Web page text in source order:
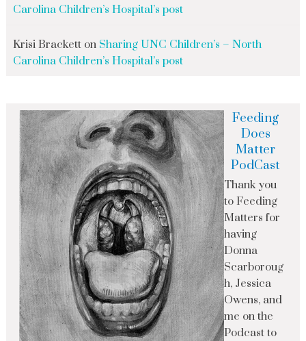
Carolina Children’s Hospital’s post
Krisi Bracketton Sharing UNC Children’s – North
Carolina Children’s Hospital’s post
Feeding
Does
Matter
PodCast
Thank you
to Feeding
Matters for
having
Donna
Scarboroug
h, Jessica
Owens, and
me on the
Podcast to